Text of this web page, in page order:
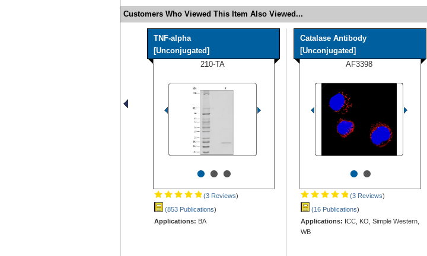
Customers Who Viewed This Item Also Viewed...
TNF-alpha
[Unconjugated]
210-TA
•••
(3 Reviews)
(853 Publications)
Applications: BA
Catalase Antibody
[Unconjugated]
AF3398
••
(3 Reviews)
(16 Publications)
Applications: ICC, KO, Simple Western,
WB